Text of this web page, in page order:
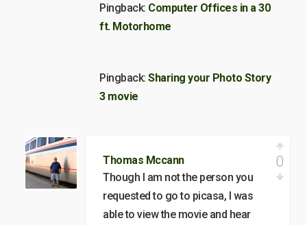
Pingback: Computer Offices in a 30
ft. Motorhome
Pingback: Sharing your Photo Story
3 movie
Thomas Mccann
Though I am not the person you
requested to go to picasa, I was
able to view the movie and hear
0